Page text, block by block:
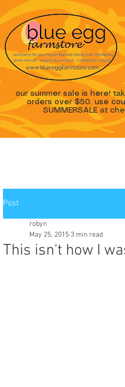
our summer sale is here!
orders over $50. use
SUMMERSALE at
Post
This isn't how I
robyn
May 25, 2015 3 min read